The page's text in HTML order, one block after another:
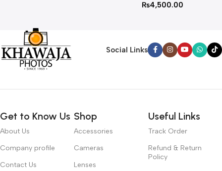
₨4,500.00
Social Links
Get to Know Us
About Us
Company profile
Contact Us
Shop
Accessories
Cameras
Lenses
Useful Links
Track Order
Refund & Return
Policy